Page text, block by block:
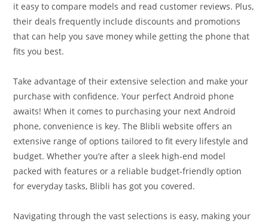
it easy to compare models and read customer reviews. Plus,
their deals frequently include discounts and promotions
that can help you save money while getting the phone that
fits you best.
Take advantage of their extensive selection and make your
purchase with confidence. Your perfect Android phone
awaits! When it comes to purchasing your next Android
phone, convenience is key. The Blibli website offers an
extensive range of options tailored to fit every lifestyle and
budget. Whether you’re after a sleek high-end model
packed with features or a reliable budget-friendly option
for everyday tasks, Blibli has got you covered.
Navigating through the vast selections is easy, making your